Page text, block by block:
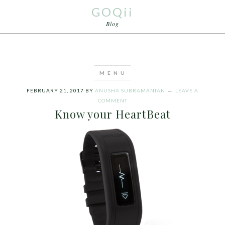
GOQii
Blog
FEBRUARY 21, 2017 BY ANUSHA SUBRAMANIAN
LEAVE A
COMMENT
Know your HeartBeat